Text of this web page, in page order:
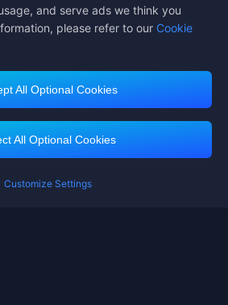
and serve ads we think you
please refer to our Cookie
All Optional Cookies
All Optional Cookies
Customize Settings
Channels